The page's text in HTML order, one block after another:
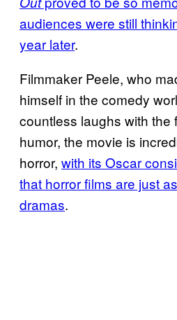
audiences were still
year later.
Filmmaker Peele, who
himself in the comedy
countless laughs with the
humor, the movie is
horror, with its Oscar
that horror films are just
dramas.